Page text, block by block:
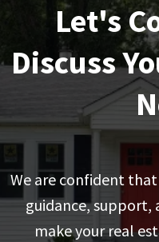
Let's
Discuss
We are confident
guidance, support,
make your real